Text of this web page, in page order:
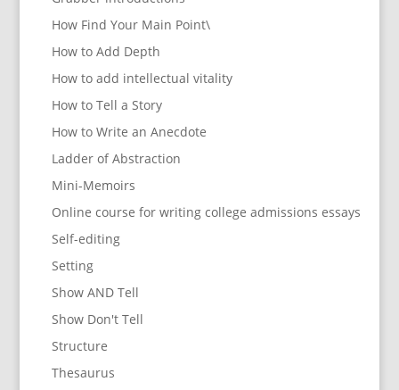
How Find Your Main Point\
How to Add Depth
How to add intellectual vitality
How to Tell a Story
How to Write an Anecdote
Ladder of Abstraction
Mini-Memoirs
Online course for writing college admissions essays
Self-editing
Setting
Show AND Tell
Show Don't Tell
Structure
Thesaurus